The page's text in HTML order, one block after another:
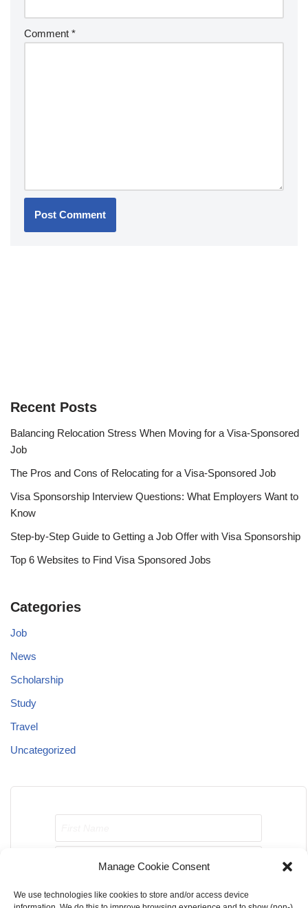
Manage Cookie Consent
We use technologies like cookies to store and/or access device
Comment *
Recent Posts
Balancing Relocation Stress When Moving for a Visa-Sponsored
Job
The Pros and Cons of Relocating for a Visa-Sponsored Job
Visa Sponsorship Interview Questions: What Employers Want to
Know
Step-by-Step Guide to Getting a Job Offer with Visa Sponsorship
Top 6 Websites to Find Visa Sponsored Jobs
Categories
Job
News
Scholarship
Study
Travel
Uncategorized
Send me job opportunities please!